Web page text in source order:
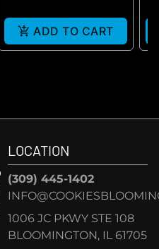
ADD TO CART
LOCATION
(309) 445-1402
1006 JC PKWY STE 108
BLOOMINGTON, IL 61705